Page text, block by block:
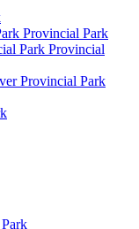
Provincial Park
Park Provincial
Provincial Park